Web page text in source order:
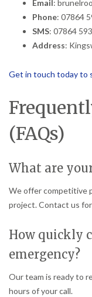
Email:
Phone: 07864
SMS: 07864
Address:
Get in touch today to
(FAQs)
What are
We offer competitive
project. Contact us
How quickly
emergency?
Our team is ready to
hours of your call.